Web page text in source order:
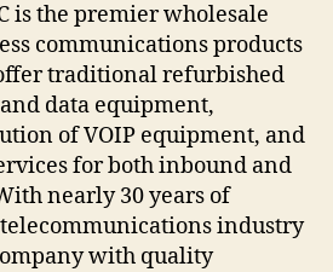
is the premier wholesale
communications products
traditional refurbished
data equipment,
of VOIP equipment, and
for both inbound and
nearly 30 years of
industry
with quality